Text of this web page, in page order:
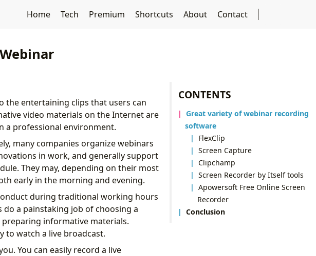
Home Tech Premium Shortcuts About Contact
CONTENTS
Great variety of webinar recording
software
FlexClip
Screen Capture
Clipchamp
Screen Recorder by Itself tools
Apowersoft Free Online Screen
Recorder
Conclusion
the entertaining clips that users can
video materials on the Internet are
a professional environment.
many companies organize webinars
in work, and generally support
They may, depending on their most
early in the morning and evening.
during traditional working hours
a painstaking job of choosing a
informative materials.
to watch a live broadcast.
You can easily record a live